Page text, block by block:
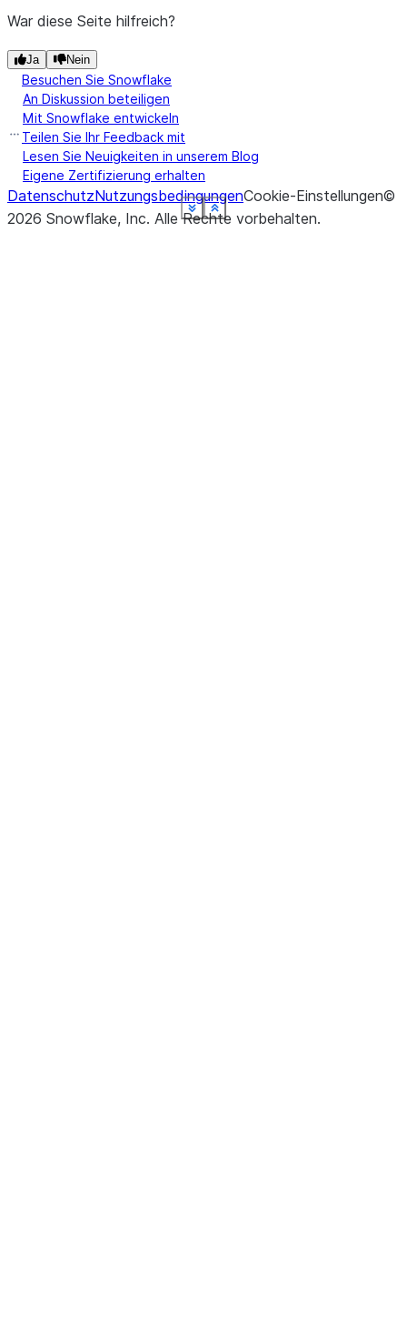
Show less
See more
Show less
See more
Show less
See more
Show less
See more
Show less
See more
Show less
See more
Show less
See more
Show less
See more
War diese Seite hilfreich?
Ja Nein
Besuchen Sie Snowflake
An Diskussion beteiligen
Mit Snowflake entwickeln
Teilen Sie Ihr Feedback mit
Lesen Sie Neuigkeiten in unserem Blog
Eigene Zertifizierung erhalten
DatenschutzNutzungsbedingungenCookie-Einstellungen©
2026 Snowflake, Inc. Alle Rechte vorbehalten.